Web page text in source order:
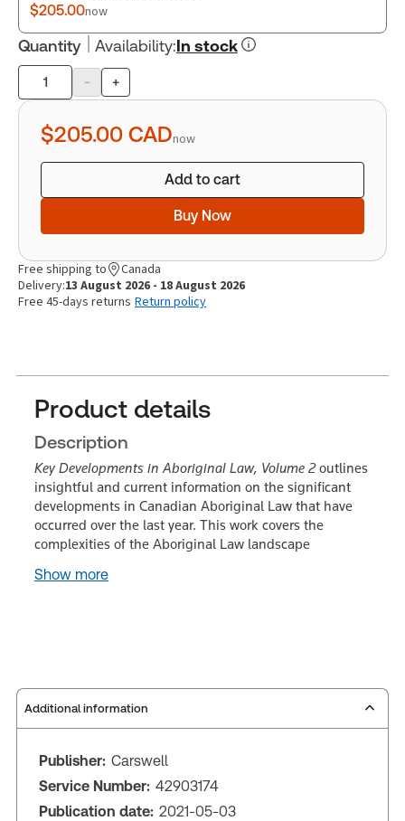
$205.00now
Quantity Availability:In stock
Product
quantity
- +
$205.00 CADnow
Add to cart
Buy Now
Free shipping to
Canada
Delivery:13 August 2026 - 18 August 2026
Free 45-days returns Return policy
Product details
Description
Key Developments in Aboriginal Law, Volume 2outlines
insightful and current information on the significant
developments in Canadian Aboriginal Law that have
occurred over the last year. This work covers the
complexities of the Aboriginal Law landscape
Show more
Additional information
Publisher: Carswell
Service Number: 42903174
Publication date: 2021-05-03